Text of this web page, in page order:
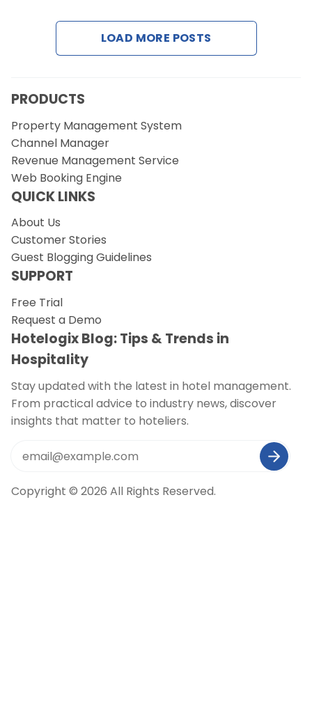
LOAD MORE POSTS
PRODUCTS
Property Management System
Channel Manager
Revenue Management Service
Web Booking Engine
QUICK LINKS
About Us
Customer Stories
Guest Blogging Guidelines
SUPPORT
Free Trial
Request a Demo
Hotelogix Blog: Tips & Trends in
Hospitality
Stay updated with the latest in hotel management.
From practical advice to industry news, discover
insights that matter to hoteliers.
Copyright © 2026 All Rights Reserved.